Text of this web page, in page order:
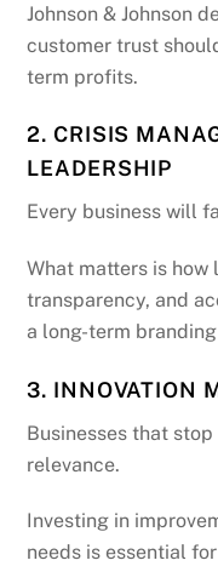
Johnson & Johnson
customer trust
term profits.
2. CRISIS
LEADERSHIP
Every business will
What matters is how
transparency, and
a long-term
3. INNOVATION
Businesses that
relevance.
Investing in
needs is essential